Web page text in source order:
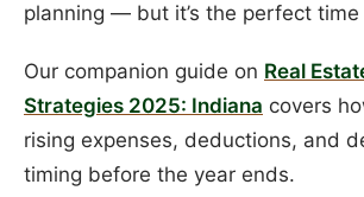
planning — but it’s the perfect
Our companion guide on Real
Strategies 2025: Indiana covers
rising expenses, deductions, and
timing before the year ends.